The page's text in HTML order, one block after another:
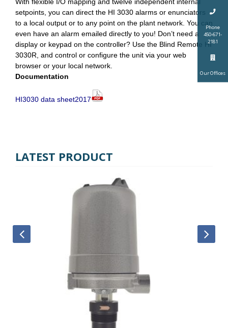
Phone
450-671-
2181
Our Offices
setpoints, you can direct the HI 3030 alarms or enunciators
to a local output or to any point on the plant network. You can
even have an alarm emailed directly to you! Don’t need a
display or keypad on the controller? Use the Blind Remote HI
3030R, and control or configure the unit via your web
browser or your local network.
Documentation
HI3030 data sheet2017
LATEST PRODUCT